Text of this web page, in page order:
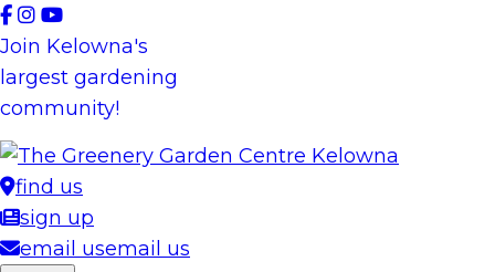
Skip
to
content
Join Kelowna's
largest gardening
community!
find us
sign up
email usemail us